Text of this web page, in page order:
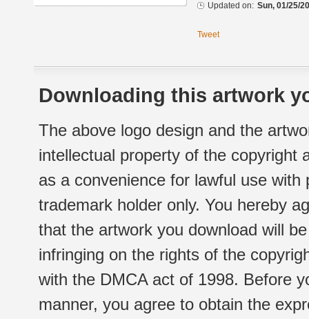
Updated on: Sun, 01/25/
Tweet
Downloading this artwork
The above logo design and the
intellectual property of the copyright
as a convenience for lawful use
trademark holder only. You hereby
that the artwork you download will
infringing on the rights of the
with the DMCA act of 1998. Before
manner, you agree to obtain the